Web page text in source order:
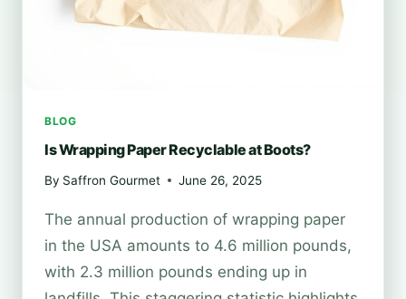
BLOG
Is Wrapping Paper Recyclable at Boots?
By Saffron Gourmet June 26, 2025
The annual production of wrapping paper
in the USA amounts to 4.6 million pounds,
with 2.3 million pounds ending up in